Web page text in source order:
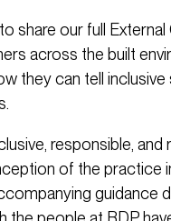
share our full
across the built
they can tell
responsible,
of the practice
guidance